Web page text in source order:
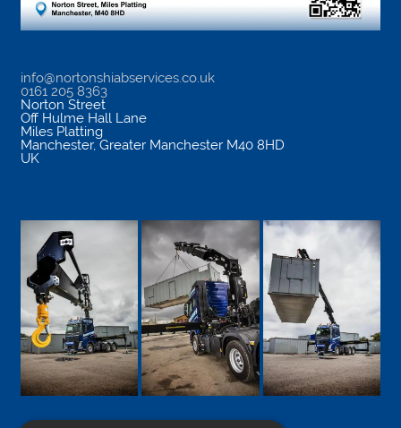
info@nortonshiabservices.co.uk
0161 205 8363
Norton Street
Off Hulme Hall Lane
Miles Platting
Manchester, Greater Manchester M40 8HD
UK